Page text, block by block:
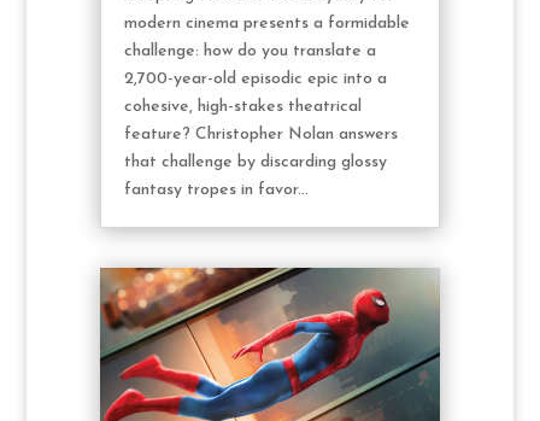
modern cinema presents a formidable
challenge: how do you translate a
2,700-year-old episodic epic into a
cohesive, high-stakes theatrical
feature? Christopher Nolan answers
that challenge by discarding glossy
fantasy tropes in favor...